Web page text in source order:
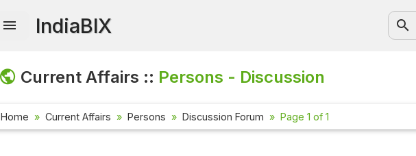
IndiaBIX
Current Affairs :: Persons - Discussion
Home Current Affairs Persons Discussion Forum Page 1 of 1